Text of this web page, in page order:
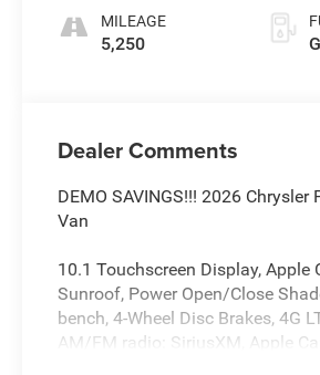
MILEAGE
5,250
Dealer Comments
DEMO SAVINGS!!! 2026
Van
10.1 Touchscreen Display,
Sunroof, Power Open/Close
bench, 4-Wheel Disc Brakes, 4G
AM/FM radio: SiriusXM, Apple